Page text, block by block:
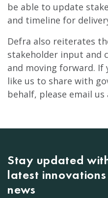
be able to update
and timeline for
Defra also reiterates
stakeholder input and
and moving forward. If
like us to share with
behalf, please email us
Stay updated
latest
news